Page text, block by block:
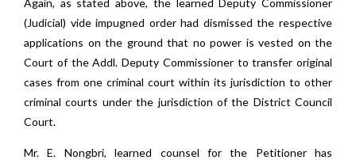
Again, as stated above, the learned Deputy Commissioner
(Judicial) vide impugned order had dismissed the respective
applications on the ground that no power is vested on the
Court of the Addl. Deputy Commissioner to transfer original
cases from one criminal court within its jurisdiction to other
criminal courts under the jurisdiction of the District Council
Court.
Mr. E. Nongbri, learned counsel for the Petitioner has